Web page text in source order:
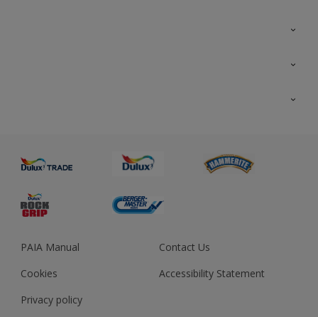
Sustainability
Colour Accuracy
PAIA Manual
Cookies
Privacy policy
Contact Us
Accessibility Statement